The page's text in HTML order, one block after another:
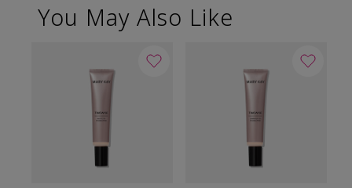
You May Also Like